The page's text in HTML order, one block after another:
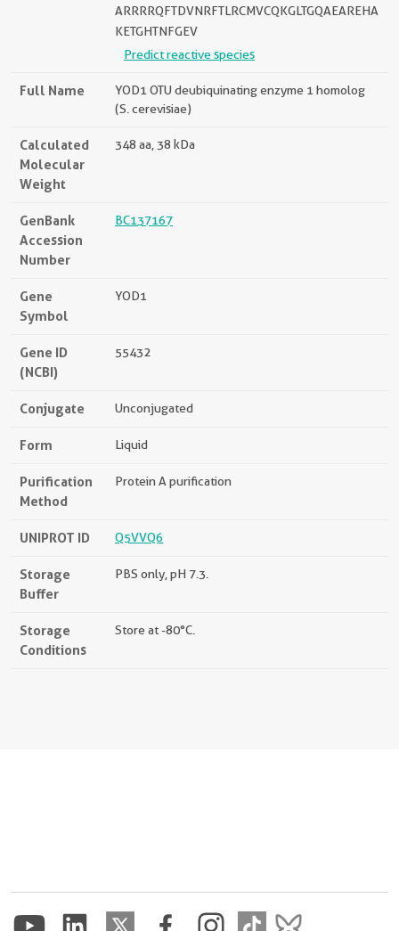
ARRRRQFTDVNRFTLRCMVCQKGLTGQAEAREHA
KETGHTNFGEV
Predict reactive species
Full Name
YOD1 OTU deubiquinating enzyme 1 homolog
(S. cerevisiae)
Calculated
Molecular
Weight
348 aa, 38 kDa
GenBank
Accession
Number
BC137167
Gene
Symbol
YOD1
Gene ID
(NCBI)
55432
Conjugate Unconjugated
Form Liquid
Purification
Method
Protein A purification
UNIPROT ID Q5VVQ6
Storage
Buffer
PBS only, pH 7.3.
Storage
Conditions
Store at -80°C.